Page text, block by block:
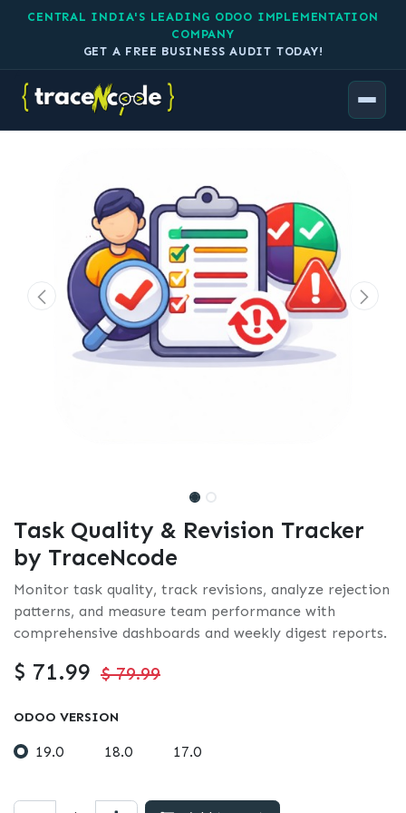
CENTRAL INDIA'S LEADING ODOO IMPLEMENTATION
COMPANY
GET A FREE BUSINESS AUDIT TODAY!
All Products
Task Quality & Revision Tracker by TraceNcode
Task Quality & Revision Tracker
by TraceNcode
Monitor task quality, track revisions, analyze rejection
patterns, and measure team performance with
comprehensive dashboards and weekly digest reports.
$ 71.99 $79.99
ODOO VERSION
19.0 18.0 17.0